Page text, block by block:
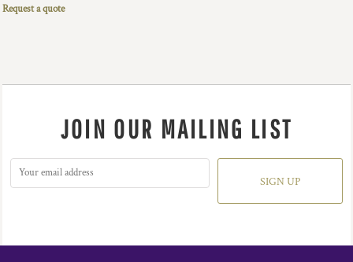
Request a quote
JOIN OUR MAILING LIST
SIGN UP